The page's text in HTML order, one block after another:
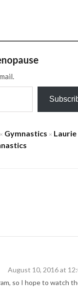
× Gymnastics × Laurie
August 10, 2016 at
so I hope to watch